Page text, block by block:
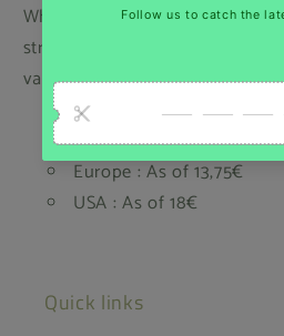
While we regret that we
strive to keep our prices low
value for our customers.
Belgium: Home delivery
5,00€
Europe : As of 13,75€
USA : As of 18€
Quick links